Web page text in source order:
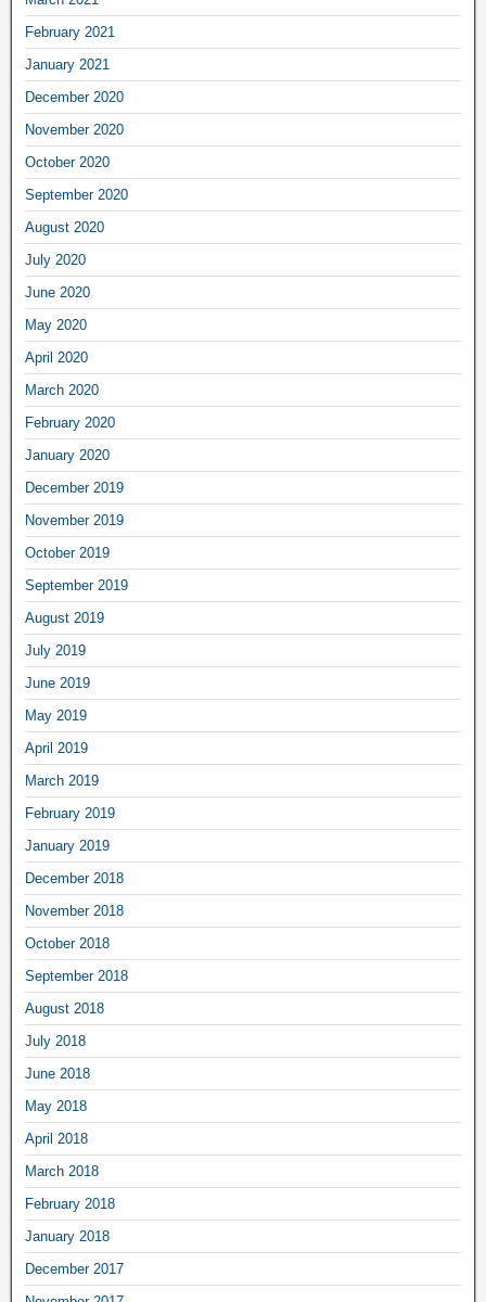
February 2021
January 2021
December 2020
November 2020
October 2020
September 2020
August 2020
July 2020
June 2020
May 2020
April 2020
March 2020
February 2020
January 2020
December 2019
November 2019
October 2019
September 2019
August 2019
July 2019
June 2019
May 2019
April 2019
March 2019
February 2019
January 2019
December 2018
November 2018
October 2018
September 2018
August 2018
July 2018
June 2018
May 2018
April 2018
March 2018
February 2018
January 2018
December 2017